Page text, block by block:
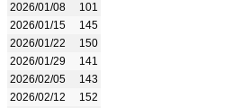
2026/01/08
101
2026/01/15
145
2026/01/22
150
2026/01/29
141
2026/02/05
143
2026/02/12
152